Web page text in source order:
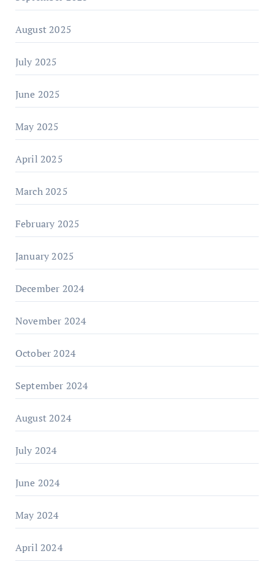
August 2025
July 2025
June 2025
May 2025
April 2025
March 2025
February 2025
January 2025
December 2024
November 2024
October 2024
September 2024
August 2024
July 2024
June 2024
May 2024
April 2024